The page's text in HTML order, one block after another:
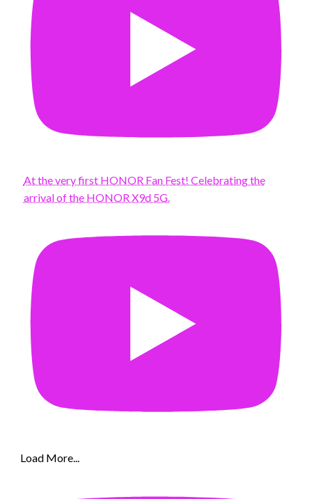
At the very first HONOR Fan Fest! Celebrating the
arrival of the HONOR X9d 5G.
Load More...